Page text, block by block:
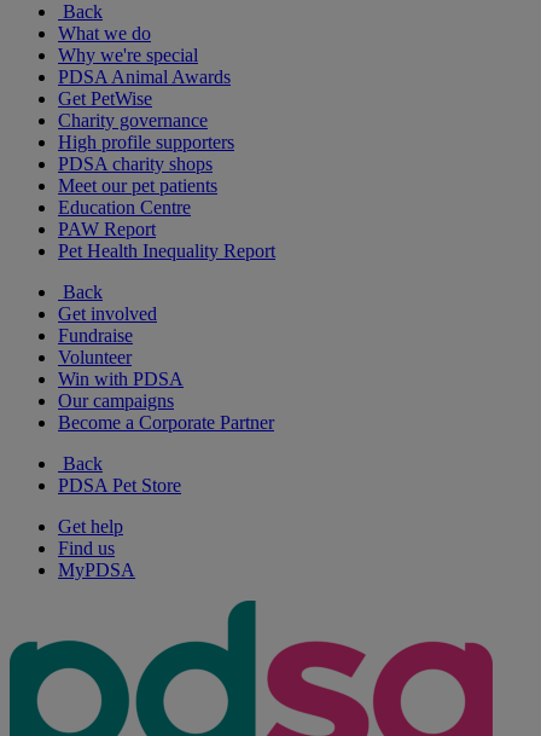
Back
What we do
Why we're special
PDSA Animal Awards
Get PetWise
Charity governance
High profile supporters
PDSA charity shops
Meet our pet patients
Education Centre
PAW Report
Pet Health Inequality Report
Back
Get involved
Fundraise
Volunteer
Win with PDSA
Our campaigns
Become a Corporate Partner
Back
PDSA Pet Store
Get help
Find us
MyPDSA